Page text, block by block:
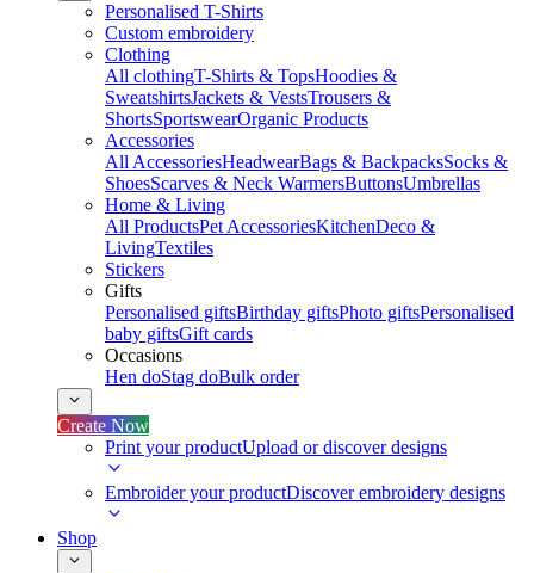
Personalised T-Shirts
Custom embroidery
Clothing
All clothingT-Shirts & TopsHoodies &
SweatshirtsJackets & VestsTrousers &
ShortsSportswearOrganic Products
Accessories
All AccessoriesHeadwearBags & BackpacksSocks &
ShoesScarves & Neck WarmersButtonsUmbrellas
Home & Living
All ProductsPet AccessoriesKitchenDeco &
LivingTextiles
Stickers
Gifts
Personalised giftsBirthday giftsPhoto giftsPersonalised
baby giftsGift cards
Occasions
Hen doStag doBulk order
Create Now
Print your productUpload or discover designs
Embroider your productDiscover embroidery designs
Shop